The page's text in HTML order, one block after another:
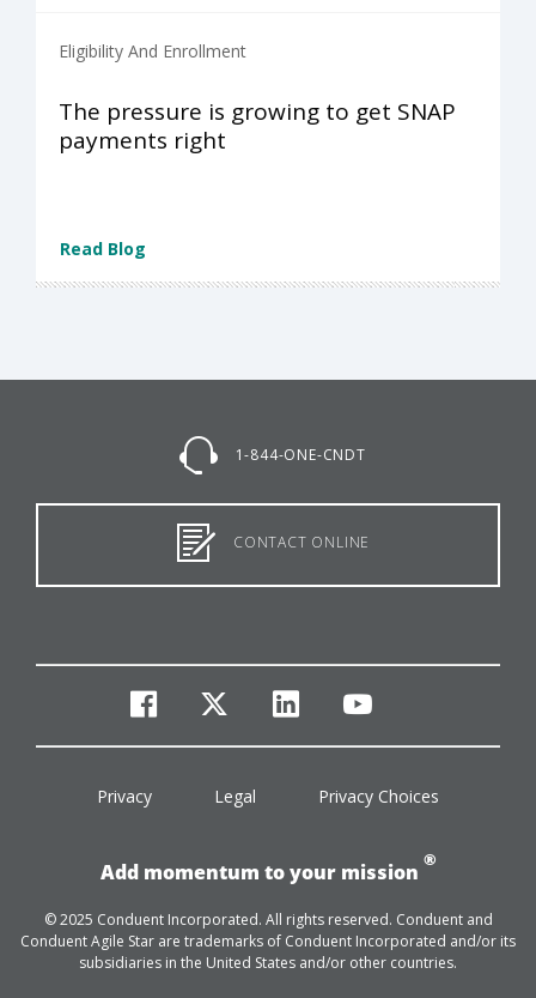
Eligibility And Enrollment
The pressure is growing to get SNAP
payments right
Read Blog
1-844-ONE-CNDT
CONTACT ONLINE
facebook
twitterlinkedinyoutube
Privacy Legal Privacy Choices
Add momentum to your mission
®
© 2025 Conduent Incorporated. All rights reserved. Conduent and
Conduent Agile Star are trademarks of Conduent Incorporated and/or its
subsidiaries in the United States and/or other countries.